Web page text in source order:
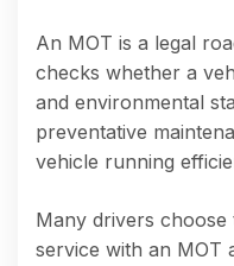
An MOT is a legal
checks whether a
and environmental
preventative
vehicle running
Many drivers
service with an MOT